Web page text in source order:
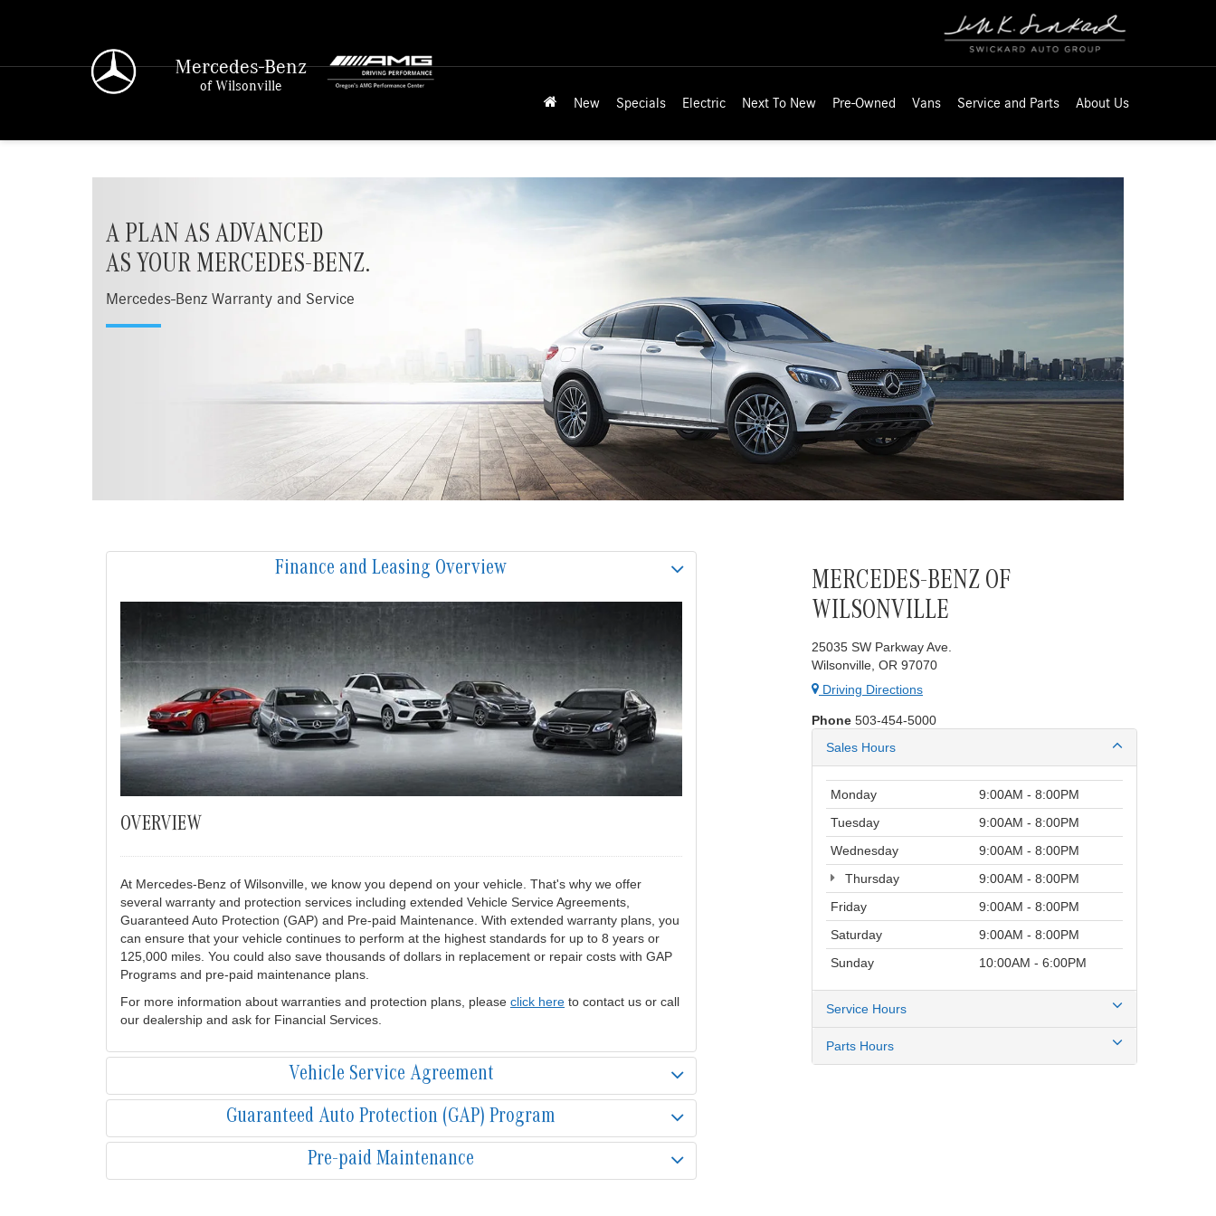
Mercedes-Benz
of Wilsonville
New Specials Electric Next To New Pre-Owned Vans Service and Parts About Us
A PLAN AS ADVANCED
AS YOUR MERCEDES-BENZ.
Mercedes-Benz Warranty and Service
Finance and Leasing Overview
OVERVIEW
At Mercedes-Benz of Wilsonville, we know you depend on your vehicle. That's why we offer
several warranty and protection services including extended Vehicle Service Agreements,
Guaranteed Auto Protection (GAP) and Pre-paid Maintenance. With extended warranty plans, you
can ensure that your vehicle continues to perform at the highest standards for up to 8 years or
125,000 miles. You could also save thousands of dollars in replacement or repair costs with GAP
Programs and pre-paid maintenance plans.
For more information about warranties and protection plans, please click here to contact us or call
our dealership and ask for Financial Services.
Vehicle Service Agreement
Guaranteed Auto Protection (GAP) Program
Pre-paid Maintenance
MERCEDES-BENZ OF
WILSONVILLE
25035 SW Parkway Ave.
Wilsonville, OR 97070
Driving Directions
Phone 503-454-5000
Sales Hours
Monday
9:00AM - 8:00PM
Tuesday
9:00AM - 8:00PM
Wednesday
9:00AM - 8:00PM
Thursday
9:00AM - 8:00PM
Friday
9:00AM - 8:00PM
Saturday
9:00AM - 8:00PM
Sunday
10:00AM - 6:00PM
Service Hours
Parts Hours